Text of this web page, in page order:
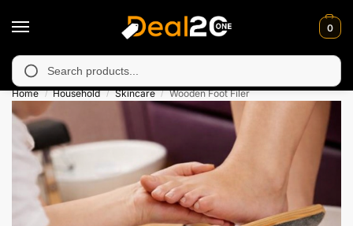
0
in Muzafarabad, Bagh, Rawalkot, Kotli, Dadayal,
Home / Household / Skincare / Wooden Foot Filer